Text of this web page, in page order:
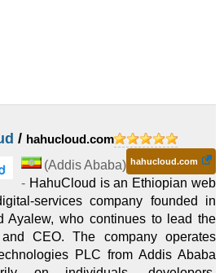
/ hahucloud.com
hahucloud.com
(Addis Ababa)
- HahuCloud is an Ethiopian web
services company founded in
Ayalew, who continues to lead the
CEO. The company operates
PLC from Addis Ababa